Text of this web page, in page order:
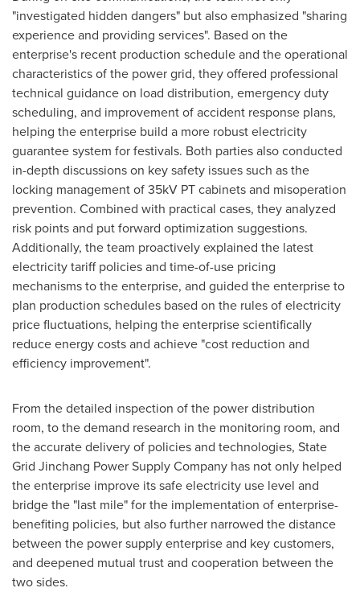
"investigated hidden dangers" but also emphasized "sharing
experience and providing services". Based on the
enterprise's recent production schedule and the operational
characteristics of the power grid, they offered professional
technical guidance on load distribution, emergency duty
scheduling, and improvement of accident response plans,
helping the enterprise build a more robust electricity
guarantee system for festivals. Both parties also conducted
in-depth discussions on key safety issues such as the
locking management of 35kV PT cabinets and misoperation
prevention. Combined with practical cases, they analyzed
risk points and put forward optimization suggestions.
Additionally, the team proactively explained the latest
electricity tariff policies and time-of-use pricing
mechanisms to the enterprise, and guided the enterprise to
plan production schedules based on the rules of electricity
price fluctuations, helping the enterprise scientifically
reduce energy costs and achieve "cost reduction and
efficiency improvement".
From the detailed inspection of the power distribution
room, to the demand research in the monitoring room, and
the accurate delivery of policies and technologies, State
Grid Jinchang Power Supply Company has not only helped
the enterprise improve its safe electricity use level and
bridge the "last mile" for the implementation of enterprise-
benefiting policies, but also further narrowed the distance
between the power supply enterprise and key customers,
and deepened mutual trust and cooperation between the
two sides.